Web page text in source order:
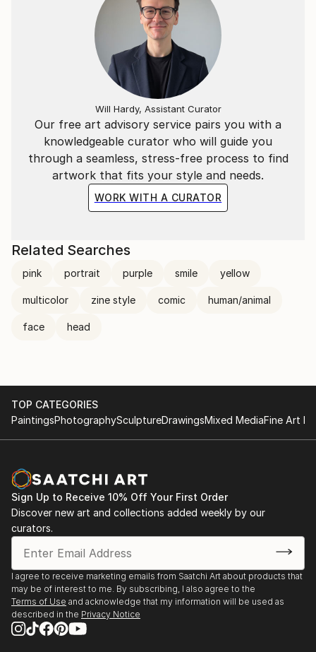
Our free art advisory service pairs you with a
knowledgeable curator who will guide you
through a seamless, stress-free process to find
artwork that fits your style and needs.
WORK WITH A CURATOR
Will Hardy, Assistant Curator
Related Searches
pink portrait purple smile yellow
multicolor zine style comic human/animal
face head
TOP CATEGORIES
PaintingsPhotographySculptureDrawingsMixed MediaFine Art
Sign Up to Receive 10% Off Your First Order
Discover new art and collections added weekly by our
curators.
I agree to receive marketing emails from Saatchi Art about products that
may be of interest to me. By subscribing, I also agree to the
Terms of Use and acknowledge that my information will be used as
described in the Privacy Notice